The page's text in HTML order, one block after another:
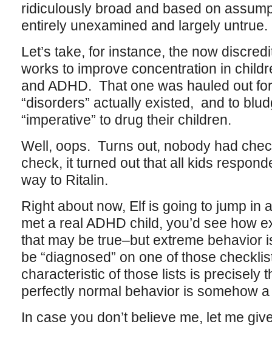
ridiculously broad and based on
entirely unexamined and largely untrue.
Let’s take, for instance, the now
works to improve concentration in
and ADHD. That one was hauled out
“disorders” actually existed, and to
“imperative” to drug their children.
Well, oops. Turns out, nobody had
check, it turned out that all kids
way to Ritalin.
Right about now, Elf is going to jump in
met a real ADHD child, you’d see how
that may be true–but extreme behavior
be “diagnosed” on one of those
characteristic of those lists is precisely
perfectly normal behavior is somehow a
In case you don’t believe me, let me